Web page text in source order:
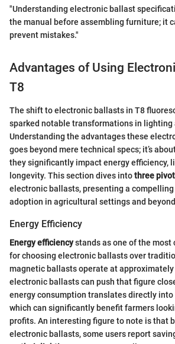
"Understanding electronic ballast
the manual before assembling furniture; it
prevent mistakes."
Advantages of Using
T8
The shift to electronic ballasts in T8
sparked notable transformations in lighting
Understanding the advantages these
goes beyond mere technical specs; it’s
they significantly impact energy efficiency,
longevity. This section dives intothree
electronic ballasts, presenting a
adoption in agricultural settings and
Energy Efficiency
Energy efficiencystands as one of the most
for choosing electronic ballasts over
magnetic ballasts operate at approximately
electronic ballasts can push that figure
energy consumption translates directly
which can significantly benefit farmers
profits. An interesting figure to note is that
electronic ballasts, some users report